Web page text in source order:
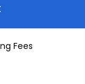
Fees